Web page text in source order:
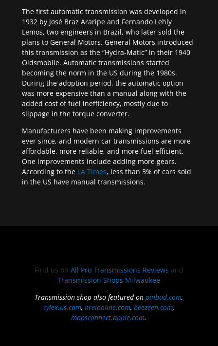
The first automatic transmission was developed in
1932 by José Braz Araripe and Fernando Lehly
Lemos, two engineers in Brazil, who later sold the
plans to General Motors. General Motors introduced
this transmission as the “Hydra-Matic” in their 1940
Oldsmobile. Automatic transmissions started
becoming the norm in the US during the 1980s.
During the adoption period, the automatic option
was more expensive than a manual along with the
added cost of fuel inefficiency, mostly due to
slippage in the torque converter.
Manufacturers have been making improvements
ever since, and modern car transmissions are more
affordable, more reliable, and more fuel efficient.
One improvements include adding more gears.
According to the LA Times, less than 3% of cars sold
in the US have manual transmissions.
Find us on All Pro Transmissions Reviews and
Transmission Shops Milwaukee
Transmission shop also featured onpinbud.com,
cylex.us.com,nreionline.com,beezeen.com,
mapsconnect.apple.com.